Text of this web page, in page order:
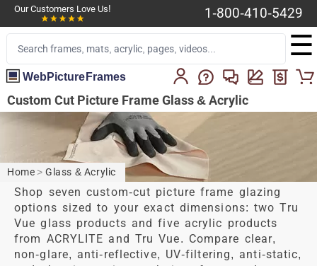
Our Customers Love Us! 1-800-410-5429
☰
WebPictureFrames
Custom Cut Picture Frame Glass & Acrylic
Home > Glass & Acrylic
Shop seven custom-cut picture frame glazing
options sized to your exact dimensions: two Tru
Vue glass products and five acrylic products
from ACRYLITE and Tru Vue. Compare clear,
non-glare, anti-reflective, UV-filtering, anti-static,